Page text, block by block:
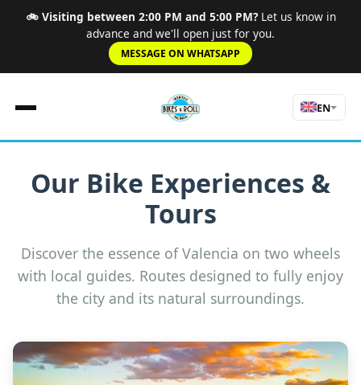
🚲 Visiting between 2:00 PM and 5:00 PM?Let us know in
advance and we'll open just for you.
MESSAGE ON WHATSAPP
Home
Road
Experiences
About Us
Contact
FAQ
EN
Our Bike Experiences &
Tours
Discover the essence of Valencia on two wheels
with local guides. Routes designed to fully enjoy
the city and its natural surroundings.